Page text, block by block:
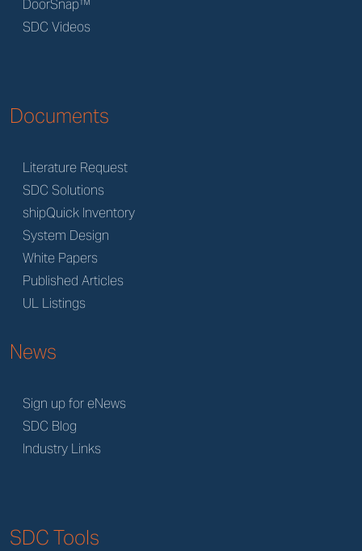
DoorSnap™
SDC Videos
Documents
Literature Request
SDC Solutions
shipQuick Inventory
System Design
White Papers
Published Articles
UL Listings
News
Sign up for eNews
SDC Blog
Industry Links
SDC Tools